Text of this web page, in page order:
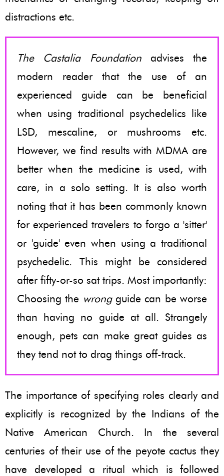
distractions etc.
The Castalia Foundationadvises the
modern reader that the use of an
experienced guide can be beneficial
when using traditional psychedelics like
LSD, mescaline, or mushrooms etc.
However, we find results with MDMA are
better when the medicine is used, with
care, in a solo setting. It is also worth
noting that it has been commonly known
for experienced travelers to forgo a 'sitter'
or 'guide' even when using a traditional
psychedelic. This might be considered
after fifty-or-so sat trips. Most importantly:
Choosing the wrongguide can be worse
than having no guide at all. Strangely
enough, pets can make great guides as
they tend not to drag things off-track.
The importance of specifying roles clearly and
explicitly is recognized by the Indians of the
Native American Church. In the several
centuries of their use of the peyote cactus they
have developed a ritual which is followed